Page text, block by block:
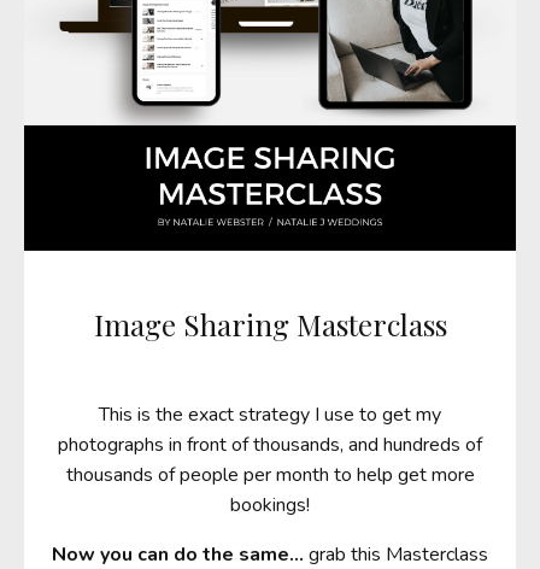
Image Sharing Masterclass
This is the exact strategy I use to get my
photographs in front of thousands, and hundreds of
thousands of people per month to help get more
bookings!
Now you can do the same... grab this Masterclass